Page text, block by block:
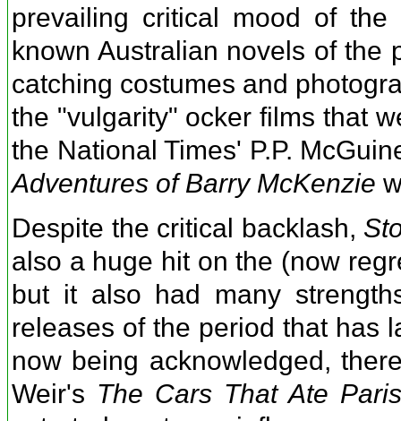
prevailing critical mood of
known Australian novels of the
catching costumes and
the "vulgarity" ocker films that
the National Times' P.P.
Adventures of Barry McKenzie
Despite the critical backlash,
also a huge hit on the (now
but it also had many
releases of the period that has
now being acknowledged,
Weir's The Cars That Ate Paris